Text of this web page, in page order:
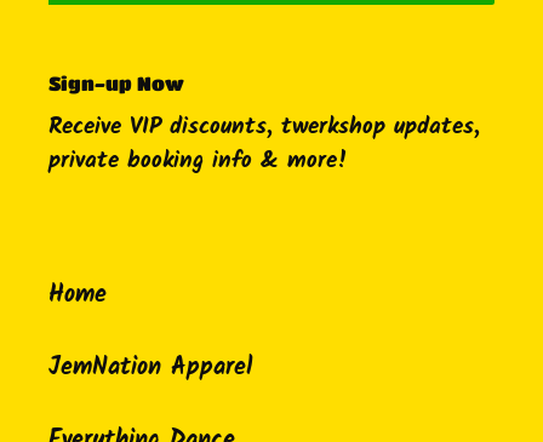
Sign-up Now
Receive VIP discounts, twerkshop updates,
private booking info & more!
Home
JemNation Apparel